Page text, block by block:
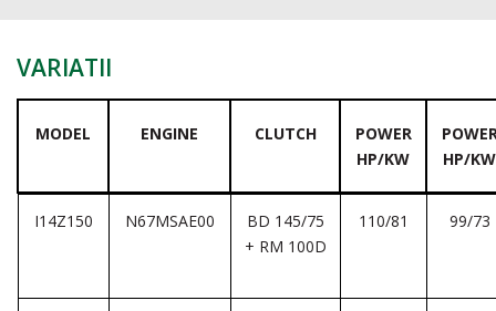
VARIATII
MODEL ENGINE CLUTCH
POWER
HP/KW
HP/KW
I14Z150 N67MSAE00
BD 145/75
+ RM 100D
110/81 99/73